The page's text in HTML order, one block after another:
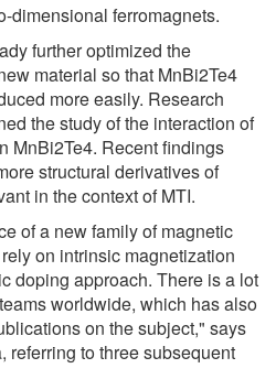
dimensional ferromagnets.
further optimized the
material so that MnBi2Te4
more easily. Research
the study of the interaction of
MnBi2Te4. Recent findings
structural derivatives of
in the context of MTI.
of a new family of magnetic
on intrinsic magnetization
doping approach. There is a lot
worldwide, which has also
on the subject," says
referring to three subsequent